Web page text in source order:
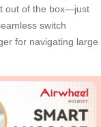
out of the box—just
switch
for navigating large